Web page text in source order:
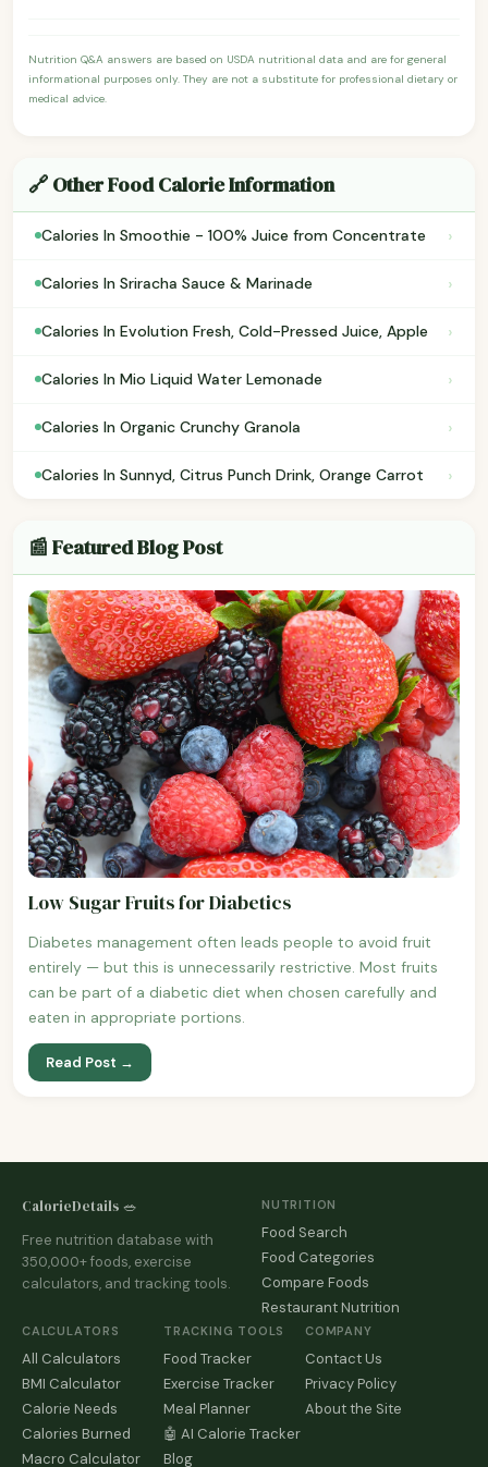
Nutrition Q&A answers are based on USDA nutritional data and are for general
informational purposes only. They are not a substitute for professional dietary or
medical advice.
🔗 Other Food Calorie Information
Calories In Smoothie - 100% Juice from Concentrate ›
Calories In Sriracha Sauce & Marinade ›
Calories In Evolution Fresh, Cold-Pressed Juice, Apple ›
Calories In Mio Liquid Water Lemonade ›
Calories In Organic Crunchy Granola ›
Calories In Sunnyd, Citrus Punch Drink, Orange Carrot ›
📰 Featured Blog Post
Low Sugar Fruits for Diabetics
Diabetes management often leads people to avoid fruit
entirely — but this is unnecessarily restrictive. Most fruits
can be part of a diabetic diet when chosen carefully and
eaten in appropriate portions.
Read Post →
CalorieDetails 🥗
Free nutrition database with
350,000+ foods, exercise
calculators, and tracking tools.
NUTRITION
Food Search
Food Categories
Compare Foods
Restaurant Nutrition
CALCULATORS
All Calculators
BMI Calculator
Calorie Needs
Calories Burned
Macro Calculator
TRACKING TOOLS
Food Tracker
Exercise Tracker
Meal Planner
🤖 AI Calorie Tracker
Blog
COMPANY
Contact Us
Privacy Policy
About the Site